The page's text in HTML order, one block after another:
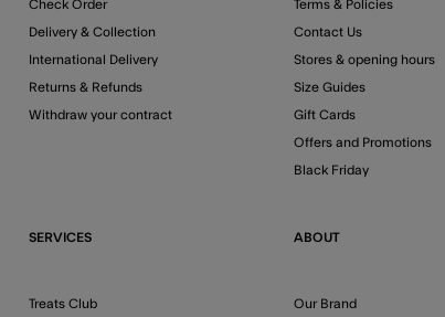
Check Order
Delivery & Collection
International Delivery
Returns & Refunds
Withdraw your contract
Terms & Policies
Contact Us
Stores & opening hours
Size Guides
Gift Cards
Offers and Promotions
Black Friday
SERVICES
Treats Club
ABOUT
Our Brand